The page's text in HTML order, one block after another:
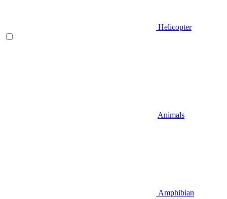
Helicopter
Animals
Amphibian